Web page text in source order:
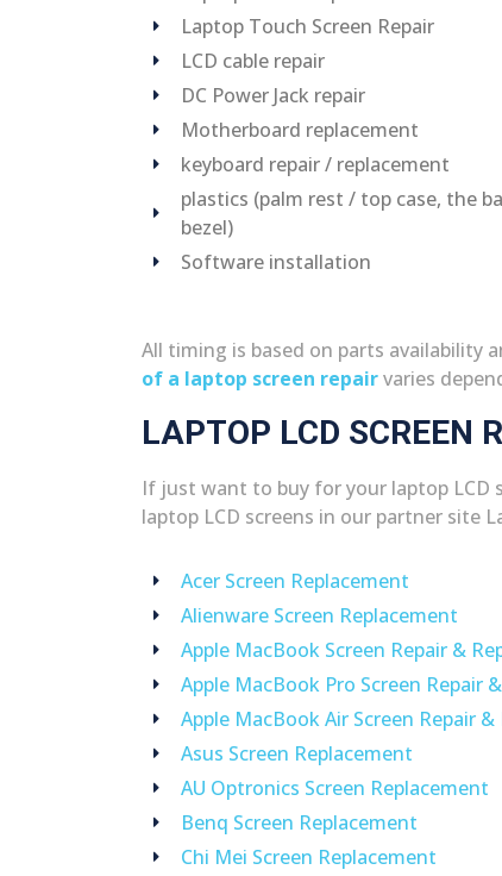
Laptop Touch Screen Repair
LCD cable repair
DC Power Jack repair
Motherboard replacement
keyboard repair / replacement
plastics (palm rest / top case, the
bezel)
Software installation
All timing is based on parts availability
of a laptop screen repairvaries
LAPTOP LCD SCREEN
If just want to buy for your laptop LCD
laptop LCD screens in our partner site
Acer Screen Replacement
Alienware Screen Replacement
Apple MacBook Screen Repair &
Apple MacBook Pro Screen Repair
Apple MacBook Air Screen Repair
Asus Screen Replacement
AU Optronics Screen Replacement
Benq Screen Replacement
Chi Mei Screen Replacement